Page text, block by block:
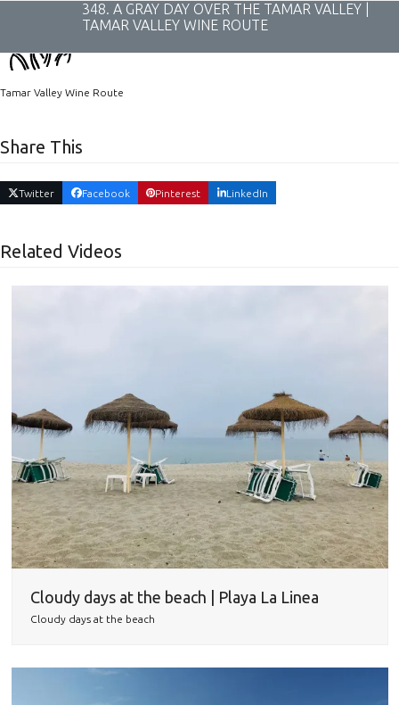
348. A GRAY DAY OVER THE TAMAR VALLEY |
TAMAR VALLEY WINE ROUTE
Tamar Valley Wine Route
Share This
Twitter Facebook Pinterest LinkedIn
Related Videos
Cloudy days at the beach | Playa La Linea
Cloudy days at the beach